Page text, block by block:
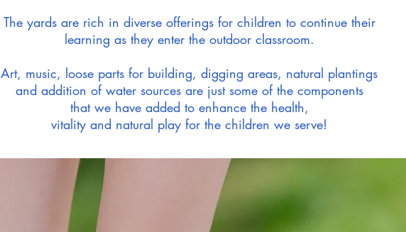
The yards are rich in diverse offerings for children to continue their
learning as they enter the outdoor classroom.
Art, music, loose parts for building, digging areas, natural plantings
and addition of water sources are just some of the components
thatwe haveadded to enhance the health,
vitality and natural play for the children we serve!